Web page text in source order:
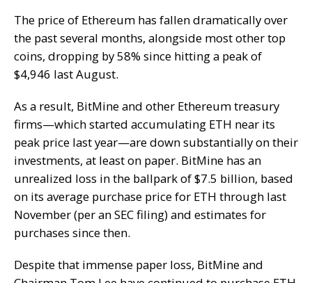
The price of Ethereum has fallen dramatically over
the past several months, alongside most other top
coins, dropping by 58% since hitting a peak of
$4,946 last August.
As a result, BitMine and other Ethereum treasury
firms—which started accumulating ETH near its
peak price last year—are down substantially on their
investments, at least on paper. BitMine has an
unrealized loss in the ballpark of $7.5 billion, based
on its average purchase price for ETH through last
November (per an SEC filing) and estimates for
purchases since then.
Despite that immense paper loss, BitMine and